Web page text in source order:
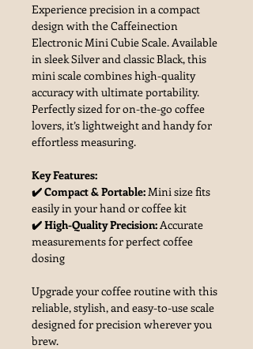
Experience precision in a compact
design with the Caffeinection
Electronic Mini Cubie Scale. Available
in sleek Silver and classic Black, this
mini scale combines high-quality
accuracy with ultimate portability.
Perfectly sized for on-the-go coffee
lovers, it’s lightweight and handy for
effortless measuring.
Key Features:
✔️ Compact & Portable:Mini size fits
easily in your hand or coffee kit
✔️ High-Quality Precision:Accurate
measurements for perfect coffee
dosing
Upgrade your coffee routine with this
reliable, stylish, and easy-to-use scale
designed for precision wherever you
brew.